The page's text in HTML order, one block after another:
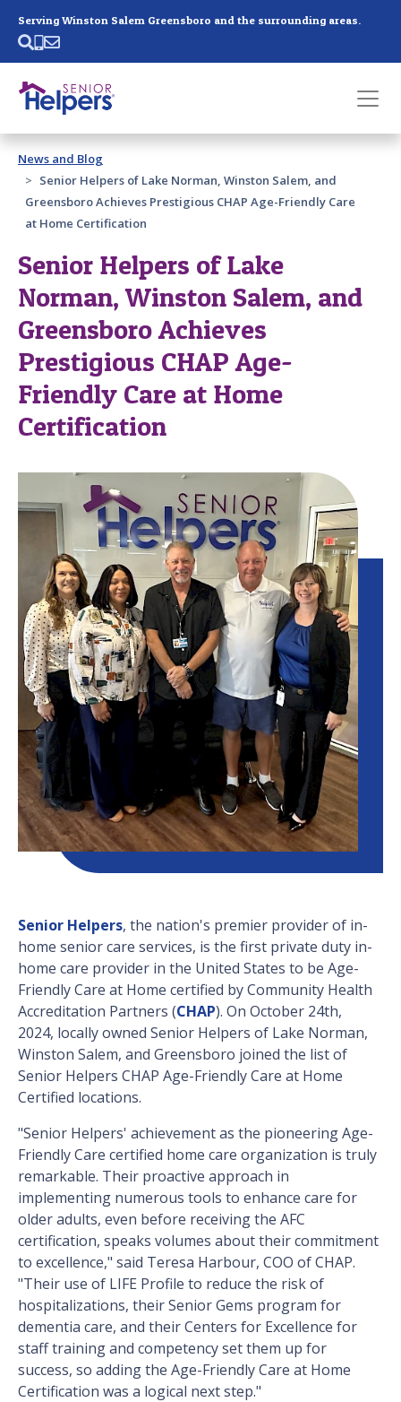
Serving Winston Salem Greensboro and the surrounding areas.
Past main navigation
Contact
News and Blog
Senior Helpers of Lake Norman, Winston Salem, and
Greensboro Achieves Prestigious CHAP Age-Friendly Care
at Home Certification
Senior Helpers of Lake
Norman, Winston Salem, and
Greensboro Achieves
Prestigious CHAP Age-
Friendly Care at Home
Certification
Senior Helpers, the nation's premier provider of in-
home senior care services, is the first private duty in-
home care provider in the United States to be Age-
Friendly Care at Home certified by Community Health
Accreditation Partners (CHAP). On October 24th,
2024, locally owned Senior Helpers of Lake Norman,
Winston Salem, and Greensboro joined the list of
Senior Helpers CHAP Age-Friendly Care at Home
Certified locations.
"Senior Helpers' achievement as the pioneering Age-
Friendly Care certified home care organization is truly
remarkable. Their proactive approach in
implementing numerous tools to enhance care for
older adults, even before receiving the AFC
certification, speaks volumes about their commitment
to excellence," said Teresa Harbour, COO of CHAP.
"Their use of LIFE Profile to reduce the risk of
hospitalizations, their Senior Gems program for
dementia care, and their Centers for Excellence for
staff training and competency set them up for
success, so adding the Age-Friendly Care at Home
Certification was a logical next step."